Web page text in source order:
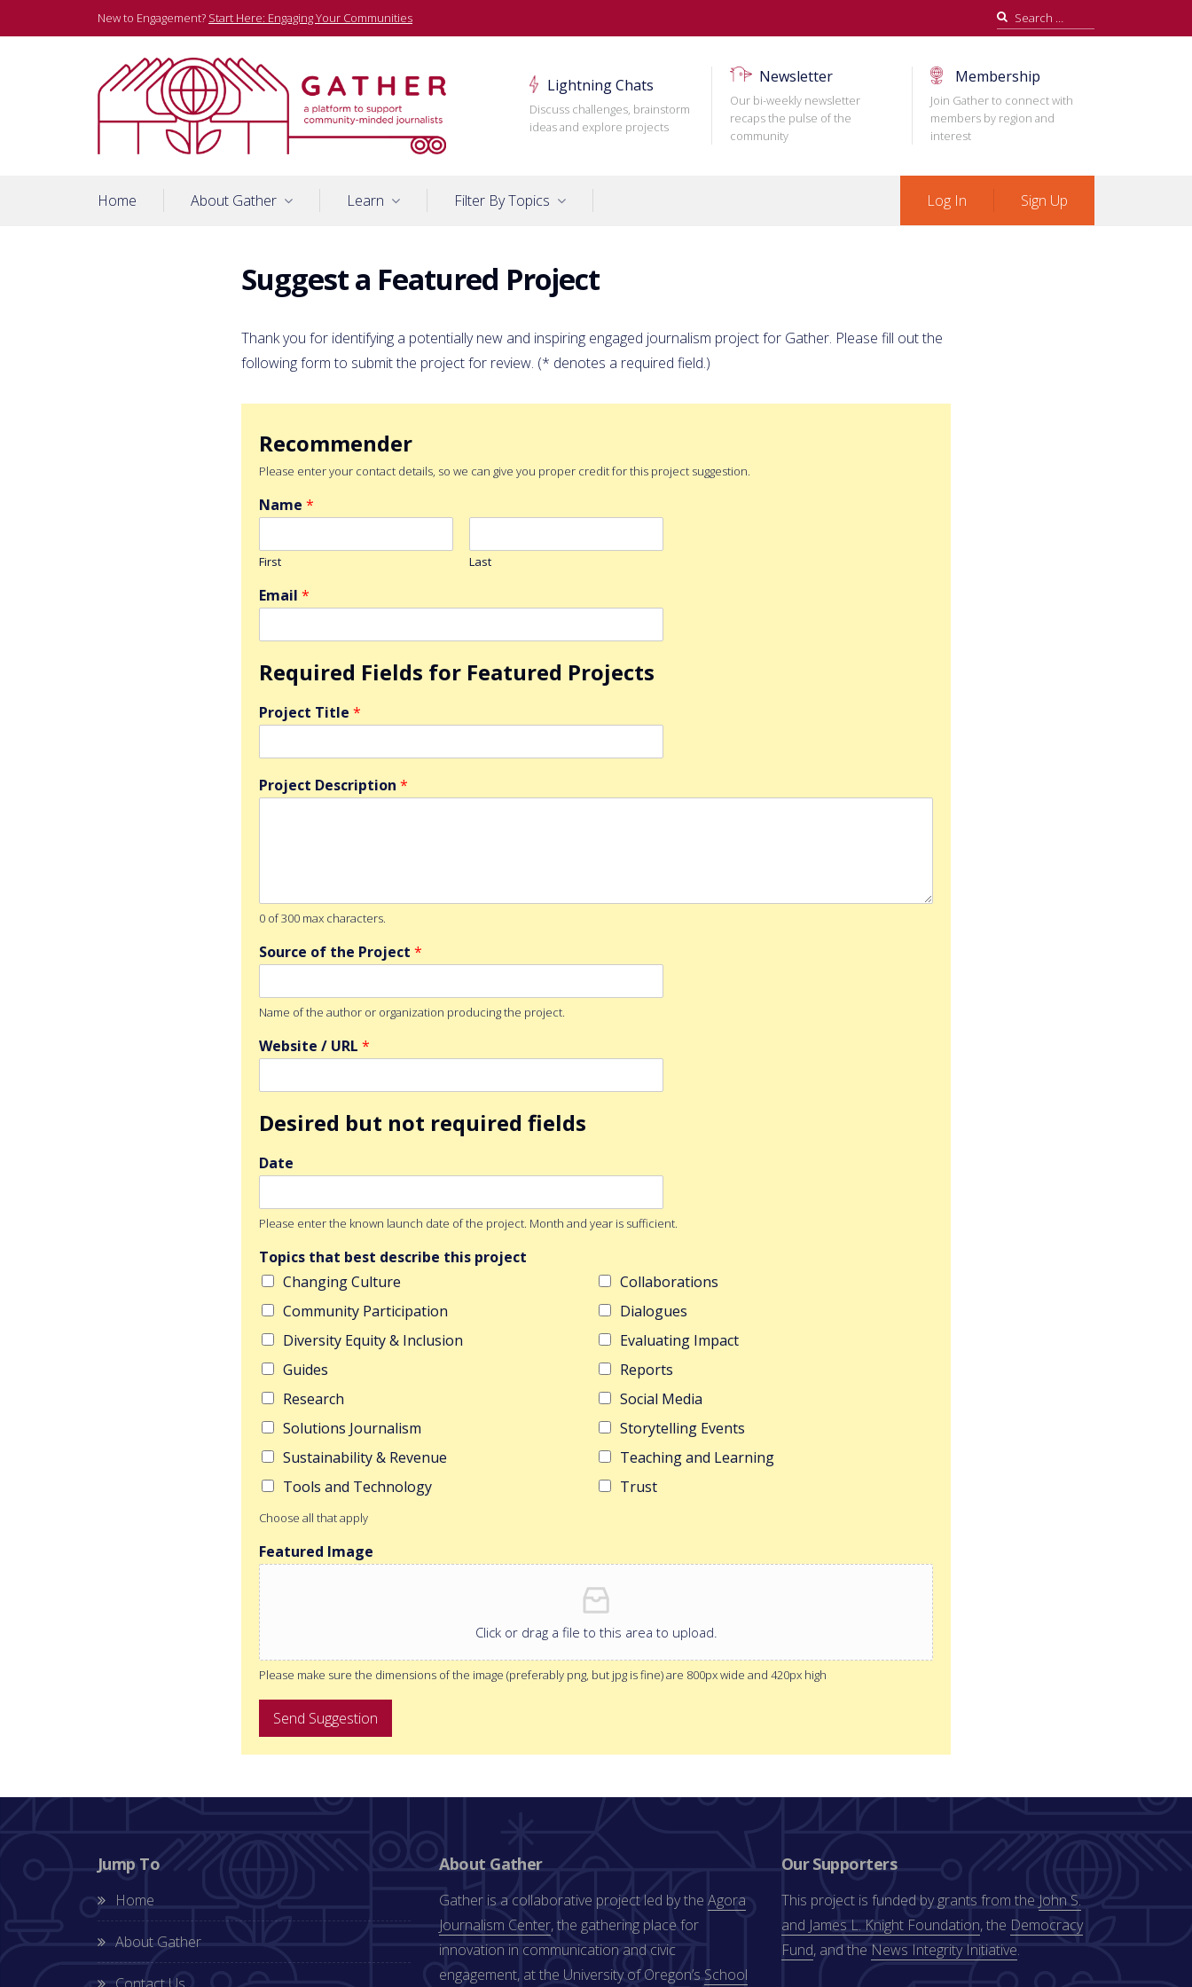
to
New to Engagement? Start Here: Engaging Your Communities
Search
for:
Gather
Lightning Chats
Discuss challenges, brainstorm
ideas and explore projects
Newsletter
Our bi-weekly newsletter
recaps the pulse of the
community
Membership
Join Gather to connect with
members by region and
interest
Home About Gather Learn Filter By Topics Log In Sign Up
Suggest a Featured Project
Thank you for identifying a potentially new and inspiring engaged journalism project for Gather. Please fill out the
following form to submit the project for review. (* denotes a required field.)
Recommender
Please enter your contact details, so we can give you proper credit for this project suggestion.
Name *
First Last
Email *
Required Fields for Featured Projects
Project Title *
Project Description *
0 of 300 max characters.
Source of the Project *
Name of the author or organization producing the project.
Website / URL *
Desired but not required fields
Date
Please enter the known launch date of the project. Month and year is sufficient.
Topics that best describe this project
Changing Culture
Collaborations
Community Participation
Dialogues
Diversity Equity & Inclusion
Evaluating Impact
Guides
Reports
Research
Social Media
Solutions Journalism
Storytelling Events
Sustainability & Revenue
Teaching and Learning
Tools and Technology
Trust
Choose all that apply
Featured Image
Click or drag a file to this area to upload.
Please make sure the dimensions of the image (preferably png, but jpg is fine) are 800px wide and 420px high
Send Suggestion
Jump To
Home
About Gather
About Gather
Gather is a collaborative project led by theAgora
Journalism Center, the gathering place for
innovation in communication and civic
engagement, at the University of Oregon’s School
Our Supporters
This project is funded by grants from the John S.
and James L. Knight Foundation, the Democracy
Fund, and the News Integrity Initiative.